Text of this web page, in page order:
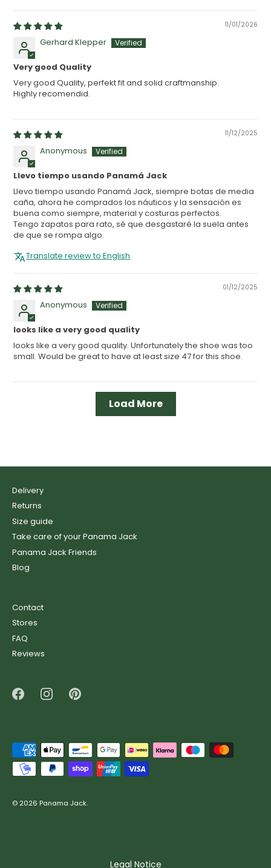
11/01/2026
Gerhard Klepper
Very good Quality
Very good Quality, perfekt fit and solid craftmanship.
Highly recomendid.
11/12/2025
Anonymous
Llevo tiempo usando Panamá Jack
Llevo tiempo usando Panamá Jack, siempre botas de media
caña, ahora he comprados los náuticos y la sensación es
buena como siempre, material y costuras perfectos.
Tengo zapatos para rato, sé que desgastaré la suela antes
de que se rompa algo.
Translate review to English
01/12/2025
Anonymous
looks like a very good quality
looks like a very good quality. Unfortunately the shoe was too
small. Would be great to have at least size 47 for this shoe.
Load More
Delivery
Returns
Size guide
Take care of your Panama Jack
Panama Jack Friends
Blog
Contact
Stores
FAQ
Reviews
© 2026 Panama Jack.
Legal Notice